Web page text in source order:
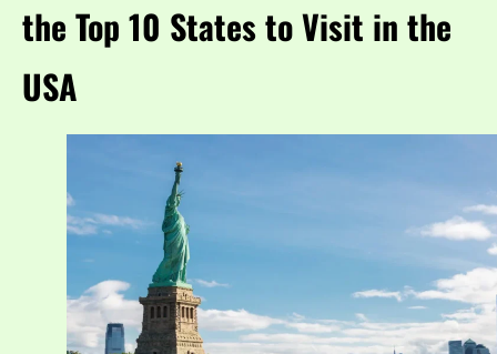
the Top 10 States to Visit in the
USA